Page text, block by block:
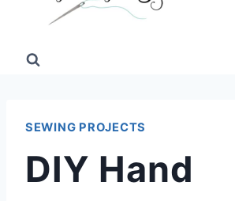
SEWING PROJECTS
DIY Hand